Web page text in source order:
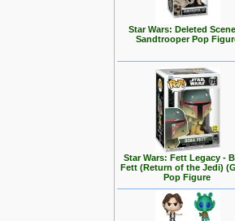
Star Wars: Deleted
Sandtrooper Pop
Star Wars: Fett Legacy -
Fett (Return of the Jedi)
Pop Figure